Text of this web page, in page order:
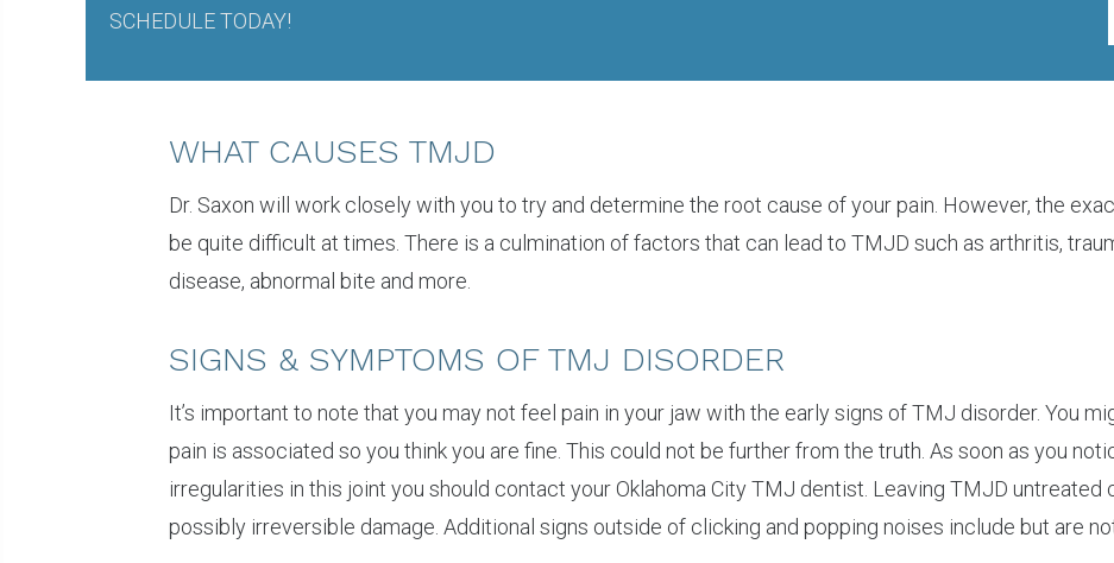
SCHEDULE TODAY!
WHAT CAUSES TMJD
Dr. Saxon will work closely with you to try and determine the root cause of your pain. However, the
be quite difficult at times. There is a culmination of factors that can lead to TMJD such as arthritis,
disease, abnormal bite and more.
SIGNS & SYMPTOMS OF TMJ DISORDER
It’s important to note that you may not feel pain in your jaw with the early signs of TMJ disorder. You
pain is associated so you think you are fine. This could not be further from the truth. As soon as you
irregularities in this joint you should contact your Oklahoma City TMJ dentist. Leaving TMJD untreated
possibly irreversible damage. Additional signs outside of clicking and popping noises include but are